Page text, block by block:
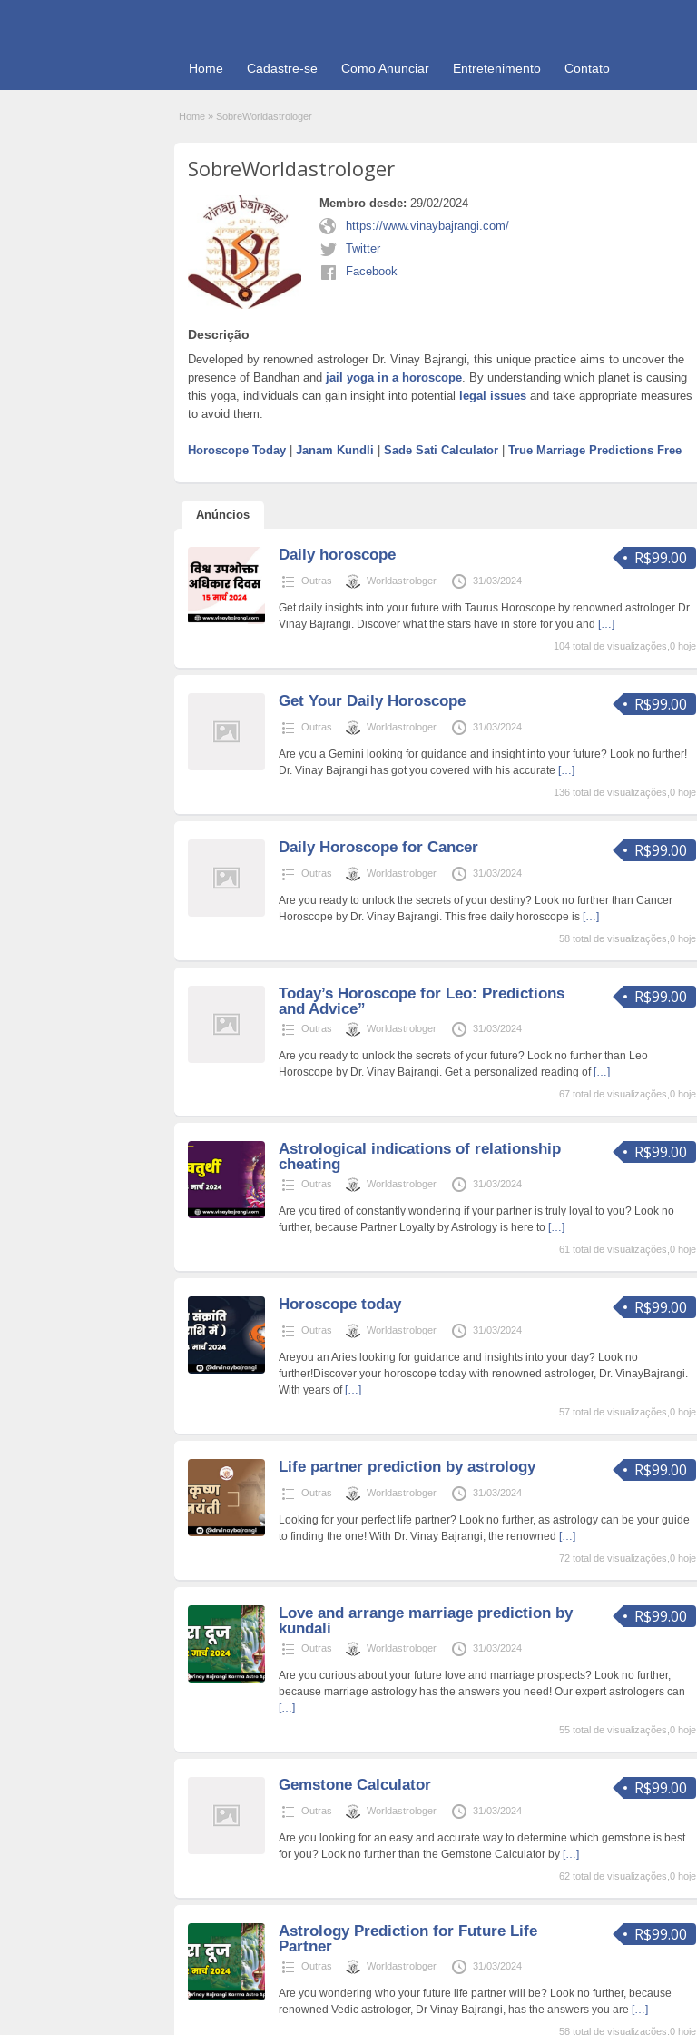
Home Cadastre-se Como Anunciar Entretenimento Contato
Home » SobreWorldastrologer
SobreWorldastrologer
Membro desde: 29/02/2024
https://www.vinaybajrangi.com/
Twitter
Facebook
Descrição
Developed by renowned astrologer Dr. Vinay Bajrangi, this unique practice aims to uncover the
presence of Bandhan and jail yoga in a horoscope. By understanding which planet is causing
this yoga, individuals can gain insight into potential
legal issues and take appropriate measures
to avoid them.
Horoscope Today Janam Kundli Sade Sati Calculator True Marriage Predictions Free
Anúncios
R$99.00
Daily horoscope
Outras Worldastrologer 31/03/2024
Get daily insights into your future with Taurus Horoscope by renowned astrologer Dr.
Vinay Bajrangi. Discover what the stars have in store for you and […]
104 total de visualizações,0 hoje
R$99.00
Get Your Daily Horoscope
Outras Worldastrologer 31/03/2024
Are you a Gemini looking for guidance and insight into your future? Look no further!
Dr. Vinay Bajrangi has got you covered with his accurate […]
136 total de visualizações,0 hoje
R$99.00
Daily Horoscope for Cancer
Outras Worldastrologer 31/03/2024
Are you ready to unlock the secrets of your destiny? Look no further than Cancer
Horoscope by Dr. Vinay Bajrangi. This free daily horoscope is […]
58 total de visualizações,0 hoje
R$99.00
Today’s Horoscope for Leo: Predictions
and Advice”
Outras Worldastrologer 31/03/2024
Are you ready to unlock the secrets of your future? Look no further than Leo
Horoscope by Dr. Vinay Bajrangi. Get a personalized reading of […]
67 total de visualizações,0 hoje
R$99.00
Astrological indications of relationship
cheating
Outras Worldastrologer 31/03/2024
Are you tired of constantly wondering if your partner is truly loyal to you? Look no
further, because Partner Loyalty by Astrology is here to […]
61 total de visualizações,0 hoje
R$99.00
Horoscope today
Outras Worldastrologer 31/03/2024
Areyou an Aries looking for guidance and insights into your day? Look no
further!Discover your horoscope today with renowned astrologer, Dr. VinayBajrangi.
With years of […]
57 total de visualizações,0 hoje
R$99.00
Life partner prediction by astrology
Outras Worldastrologer 31/03/2024
Looking for your perfect life partner? Look no further, as astrology can be your guide
to finding the one! With Dr. Vinay Bajrangi, the renowned […]
72 total de visualizações,0 hoje
R$99.00
Love and arrange marriage prediction by
kundali
Outras Worldastrologer 31/03/2024
Are you curious about your future love and marriage prospects? Look no further,
because marriage astrology has the answers you need! Our expert astrologers can
[…]
55 total de visualizações,0 hoje
R$99.00
Gemstone Calculator
Outras Worldastrologer 31/03/2024
Are you looking for an easy and accurate way to determine which gemstone is best
for you? Look no further than the Gemstone Calculator by […]
62 total de visualizações,0 hoje
R$99.00
Astrology Prediction for Future Life
Partner
Outras Worldastrologer 31/03/2024
Are you wondering who your future life partner will be? Look no further, because
renowned Vedic astrologer, Dr Vinay Bajrangi, has the answers you are […]
58 total de visualizações,0 hoje